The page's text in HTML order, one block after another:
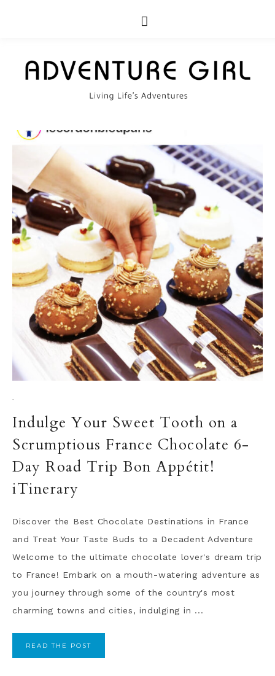
·
Indulge Your Sweet Tooth on a
Scrumptious France Chocolate 6-
Day Road Trip Bon Appétit!
iTinerary
Discover the Best Chocolate Destinations in France
and Treat Your Taste Buds to a Decadent Adventure
Welcome to the ultimate chocolate lover's dream trip
to France! Embark on a mouth-watering adventure as
you journey through some of the country's most
charming towns and cities, indulging in ...
READ THE POST